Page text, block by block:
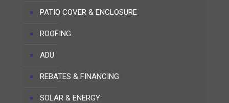
PATIO COVER & ENCLOSURE
ROOFING
ADU
REBATES & FINANCING
SOLAR & ENERGY